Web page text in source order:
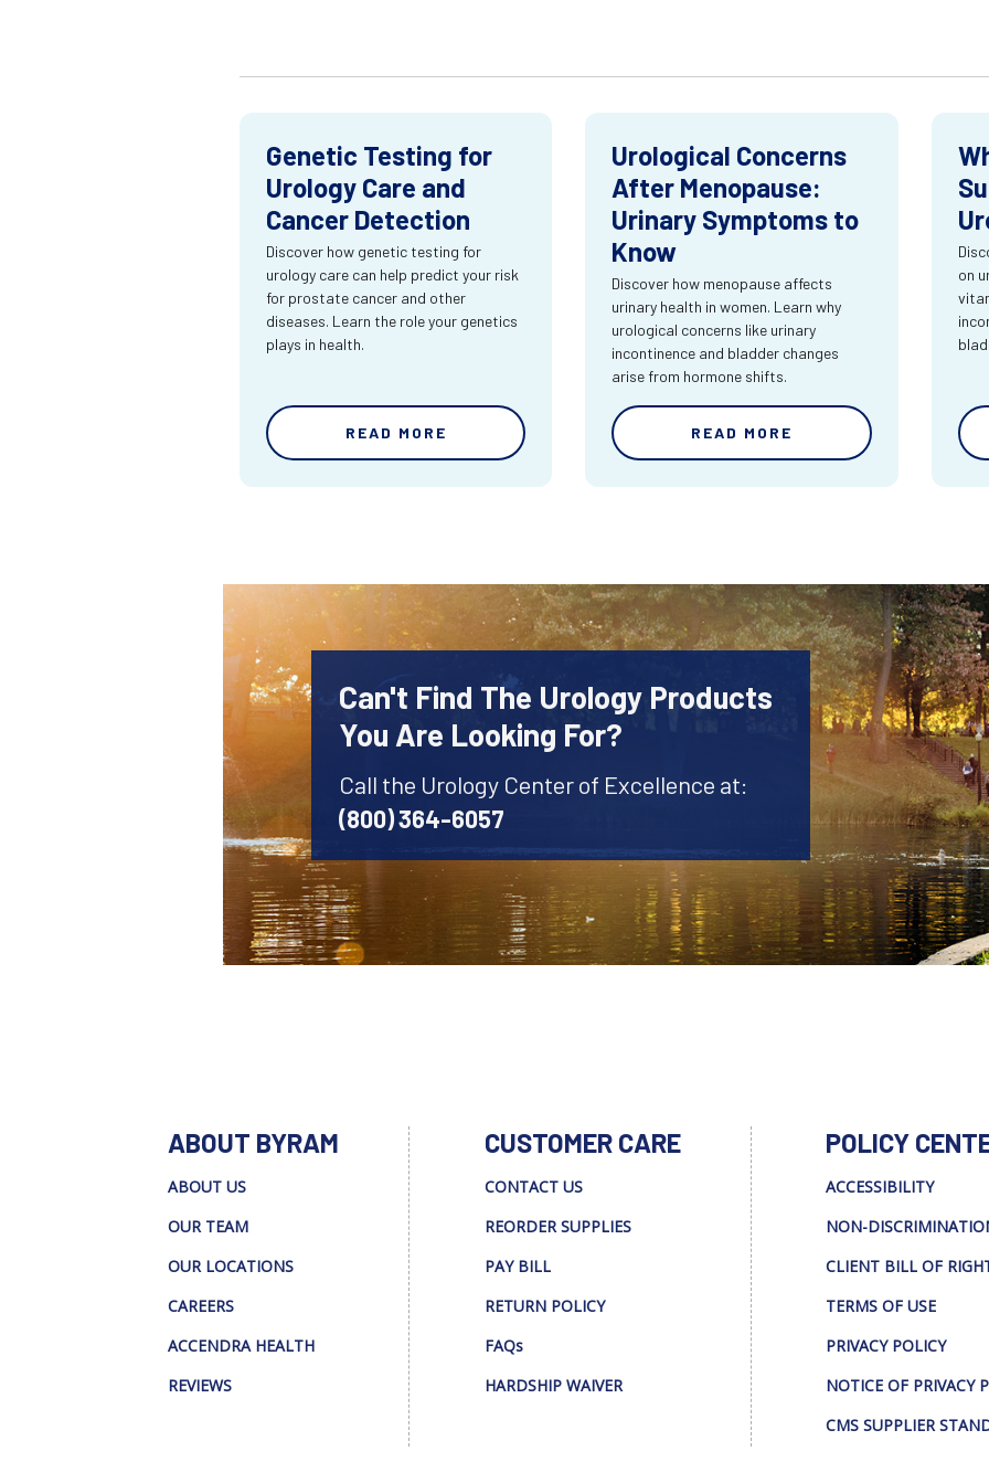
Genetic Testing for
Urology Care and
Cancer Detection
Discover how genetic testing for
urology care can help predict your risk
for prostate cancer and other
diseases. Learn the role your genetics
plays in health.
READ MORE
Urological Concerns
After Menopause:
Urinary Symptoms to
Know
Discover how menopause affects
urinary health in women. Learn why
urological concerns like urinary
incontinence and bladder changes
arise from hormone shifts.
READ MORE
on
Can't Find The Urology Products
You Are Looking For?
Call the Urology Center of Excellence at:
(800) 364-6057
ABOUT BYRAM
ABOUT US
OUR TEAM
OUR LOCATIONS
CAREERS
ACCENDRA HEALTH
REVIEWS
CUSTOMER CARE
CONTACT US
REORDER SUPPLIES
PAY BILL
RETURN POLICY
FAQs
HARDSHIP WAIVER
POLICY
ACCESSIBILITY
NON-
CLIENT BILL OF
TERMS OF USE
PRIVACY POLICY
NOTICE OF PRIVACY
CMS SUPPLIER